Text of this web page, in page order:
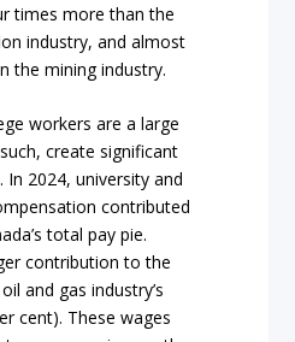
times more than the
industry, and almost
the mining industry.
workers are a large
create significant
2024, university and
contributed
total pay pie.
contribution to the
and gas industry’s
cent). These wages